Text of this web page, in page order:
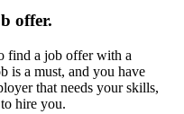
offer.
find a job offer with a
is a must, and you have
that needs your skills,
hire you.